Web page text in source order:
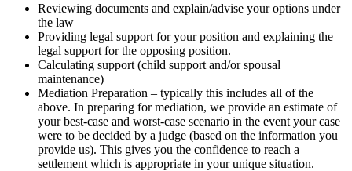
Reviewing documents and explain/advise your options under
the law
Providing legal support for your position and explaining the
legal support for the opposing position.
Calculating support (child support and/or spousal
maintenance)
Mediation Preparation – typically this includes all of the
above. In preparing for mediation, we provide an estimate of
your best-case and worst-case scenario in the event your case
were to be decided by a judge (based on the information you
provide us). This gives you the confidence to reach a
settlement which is appropriate in your unique situation.